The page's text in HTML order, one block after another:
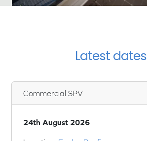
Latest dates
Commercial SPV
24th August 2026